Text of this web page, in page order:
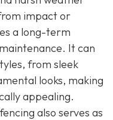
impact or
a long-term
It can
from sleek
looks, making
appealing.
also serves as